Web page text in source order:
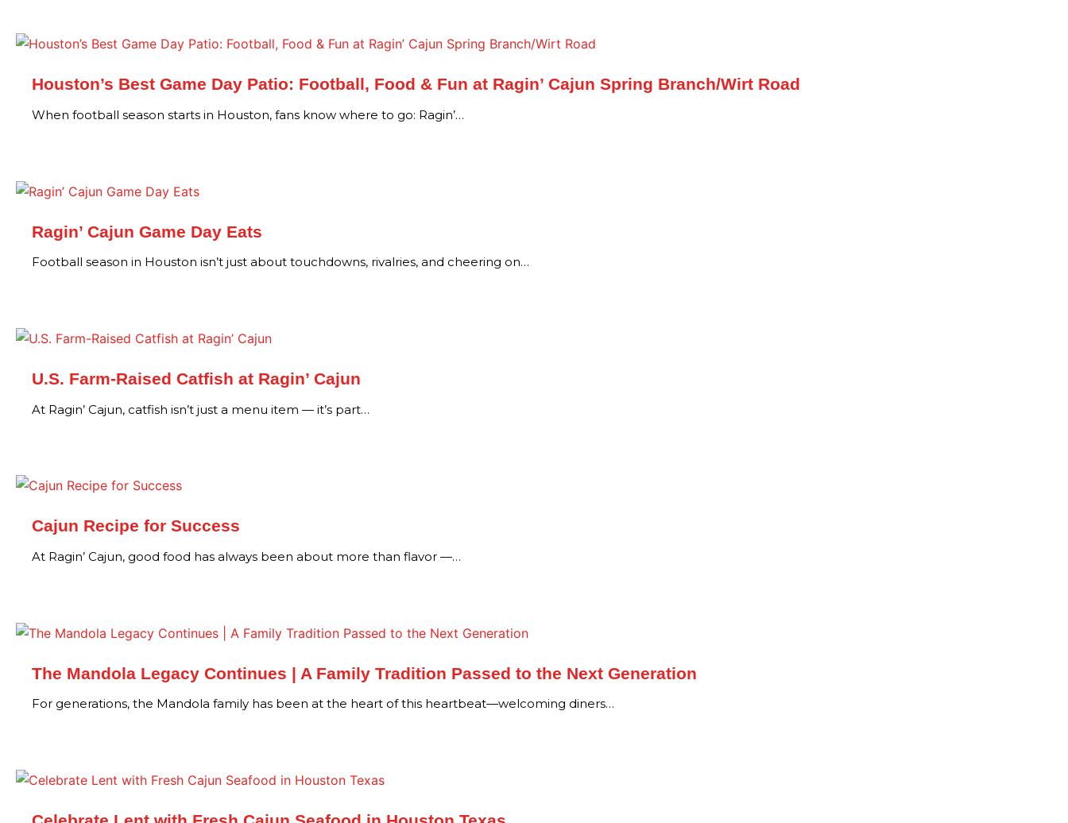
Houston’s Best Game Day Patio: Football, Food & Fun at Ragin’ Cajun Spring Branch/Wirt Road
When football season starts in Houston, fans know where to go: Ragin’…
Ragin’ Cajun Game Day Eats
Football season in Houston isn’t just about touchdowns, rivalries, and cheering on…
U.S. Farm-Raised Catfish at Ragin’ Cajun
At Ragin’ Cajun, catfish isn’t just a menu item — it’s part…
Cajun Recipe for Success
At Ragin’ Cajun, good food has always been about more than flavor —…
The Mandola Legacy Continues | A Family Tradition Passed to the Next Generation
For generations, the Mandola family has been at the heart of this heartbeat—welcoming diners…